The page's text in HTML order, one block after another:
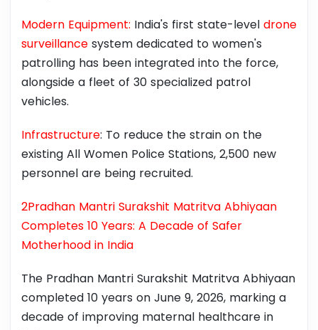
Modern Equipment: India's first state-level drone
surveillance system dedicated to women's
patrolling has been integrated into the force,
alongside a fleet of 30 specialized patrol
vehicles.
Infrastructure: To reduce the strain on the
existing All Women Police Stations, 2,500 new
personnel are being recruited.
2Pradhan Mantri Surakshit Matritva Abhiyaan
Completes 10 Years: A Decade of Safer
Motherhood in India
The Pradhan Mantri Surakshit Matritva Abhiyaan
completed 10 years on June 9, 2026, marking a
decade of improving maternal healthcare in